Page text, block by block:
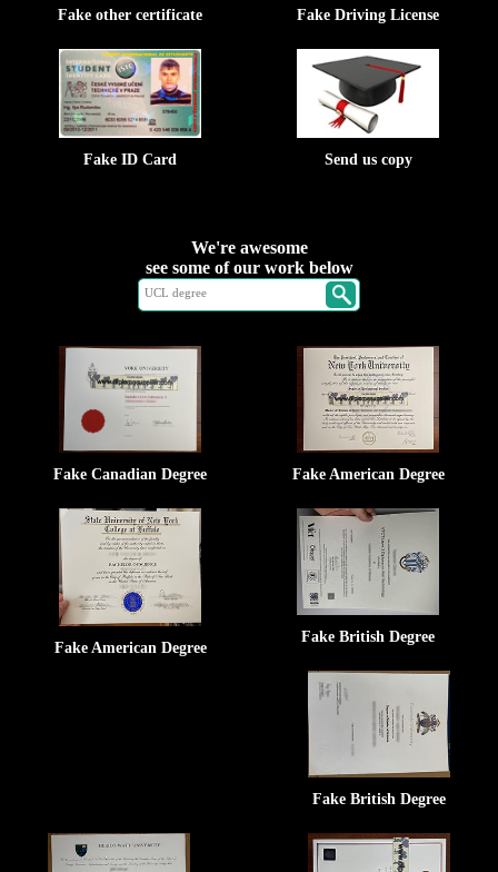
Fake other certificate Fake Driving License
Fake ID Card Send us copy
We're awesome
see some of our work below
Fake Canadian Degree Fake American Degree
Fake American Degree
Fake British Degree
Fake British Degree